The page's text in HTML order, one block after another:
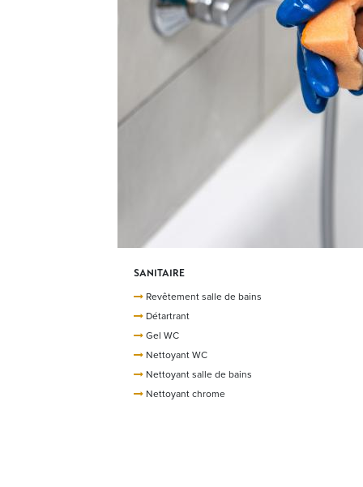
SANITAIRE
Revêtement salle de bains
Détartrant
Gel WC
Nettoyant WC
Nettoyant salle de bains
Nettoyant chrome